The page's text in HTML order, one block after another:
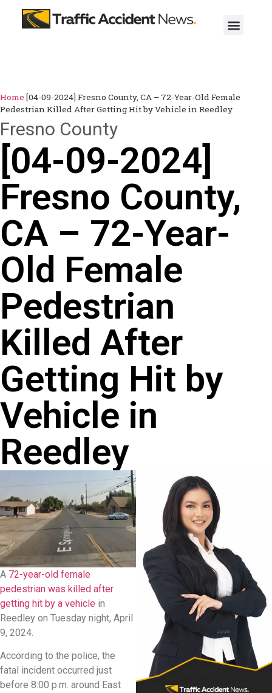
Home [04-09-2024] Fresno County, CA – 72-Year-Old Female
Pedestrian Killed After Getting Hit by Vehicle in Reedley
Fresno County
[04-09-2024]
Fresno County,
CA – 72-Year-
Old Female
Pedestrian
Killed After
Getting Hit by
Vehicle in
Reedley
A 72-year-old female
pedestrian was killed after
getting hit by a vehicle in
Reedley on Tuesday night, April
9, 2024.
According to the police, the
fatal incident occurred just
before 8:00 p.m. around East